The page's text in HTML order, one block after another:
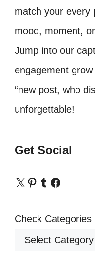
match your
mood, moment,
Jump into our
engagement
“new post, who
unforgettable!
Get Social
X Pinterest
Tumblr
Facebook
Check Categories